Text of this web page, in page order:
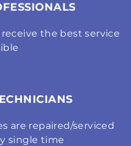
the best service
are repaired/serviced
single time